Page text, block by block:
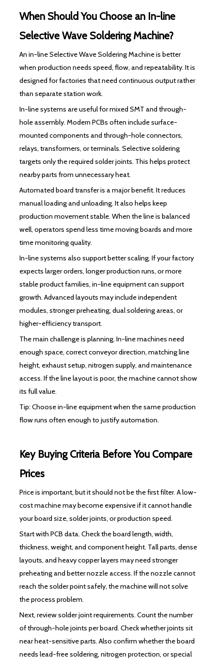
When Should You Choose an In-line
Selective Wave Soldering Machine?
An in-line Selective Wave Soldering Machine is better
when production needs speed, flow, and repeatability. It is
designed for factories that need continuous output rather
than separate station work.
In-line systems are useful for mixed SMT and through-
hole assembly. Modern PCBs often include surface-
mounted components and through-hole connectors,
relays, transformers, or terminals. Selective soldering
targets only the required solder joints. This helps protect
nearby parts from unnecessary heat.
Automated board transfer is a major benefit. It reduces
manual loading and unloading. It also helps keep
production movement stable. When the line is balanced
well, operators spend less time moving boards and more
time monitoring quality.
In-line systems also support better scaling. If your factory
expects larger orders, longer production runs, or more
stable product families, in-line equipment can support
growth. Advanced layouts may include independent
modules, stronger preheating, dual soldering areas, or
higher-efficiency transport.
The main challenge is planning. In-line machines need
enough space, correct conveyor direction, matching line
height, exhaust setup, nitrogen supply, and maintenance
access. If the line layout is poor, the machine cannot show
its full value.
Tip: Choose in-line equipment when the same production
flow runs often enough to justify automation.
Key Buying Criteria Before You Compare
Prices
Price is important, but it should not be the first filter. A low-
cost machine may become expensive if it cannot handle
your board size, solder joints, or production speed.
Start with PCB data. Check the board length, width,
thickness, weight, and component height. Tall parts, dense
layouts, and heavy copper layers may need stronger
preheating and better nozzle access. If the nozzle cannot
reach the solder point safely, the machine will not solve
the process problem.
Next, review solder joint requirements. Count the number
of through-hole joints per board. Check whether joints sit
near heat-sensitive parts. Also confirm whether the board
needs lead-free soldering, nitrogen protection, or special